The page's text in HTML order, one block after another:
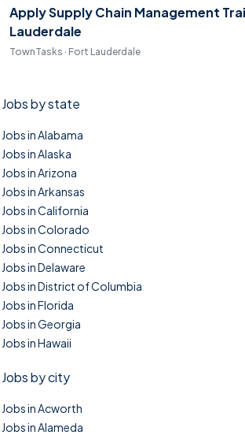
Apply Supply Chain Management
Lauderdale
TownTasks · Fort Lauderdale
Jobs by state
Jobs in Alabama
Jobs in Alaska
Jobs in Arizona
Jobs in Arkansas
Jobs in California
Jobs in Colorado
Jobs in Connecticut
Jobs in Delaware
Jobs in District of Columbia
Jobs in Florida
Jobs in Georgia
Jobs in Hawaii
Jobs by city
Jobs in Acworth
Jobs in Alameda